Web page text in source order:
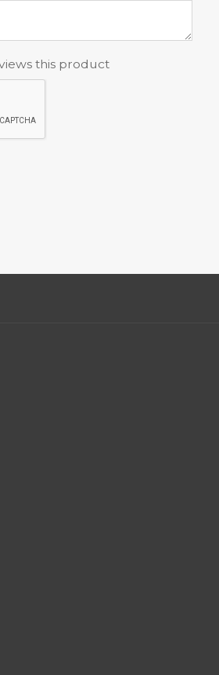
this product